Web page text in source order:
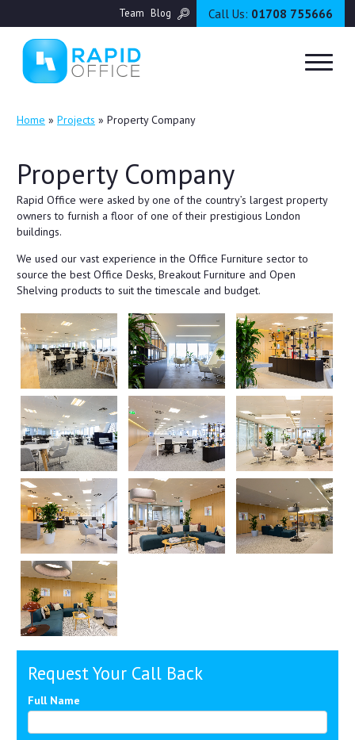
Team Blog Call Us: 01708 755666
Home » Projects » Property Company
Property Company
Rapid Office were asked by one of the country’s largest property
owners to furnish a floor of one of their prestigious London
buildings.
We used our vast experience in the Office Furniture sector to
source the best Office Desks, Breakout Furniture and Open
Shelving products to suit the timescale and budget.
Request Your Call Back
Full Name